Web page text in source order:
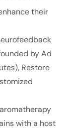
their
by Ad
Restore
with a host